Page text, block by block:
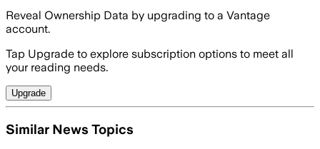
Reveal Ownership Data by upgrading to a Vantage
account.
Tap Upgrade to explore subscription options to meet all
your reading needs.
Upgrade
Similar News Topics